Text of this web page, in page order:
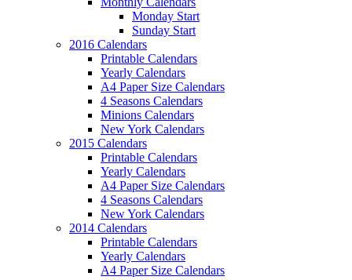
Monday Start
Sunday Start
2016 Calendars
Printable Calendars
Yearly Calendars
A4 Paper Size Calendars
4 Seasons Calendars
Minions Calendars
New York Calendars
2015 Calendars
Printable Calendars
Yearly Calendars
A4 Paper Size Calendars
4 Seasons Calendars
New York Calendars
2014 Calendars
Printable Calendars
Yearly Calendars
A4 Paper Size Calendars